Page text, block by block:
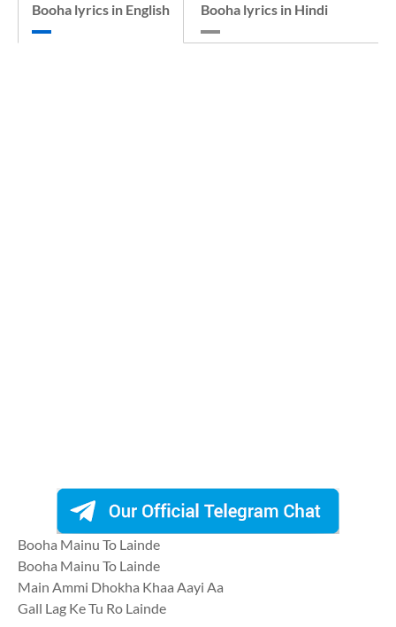
Booha lyrics in English Booha lyrics in Hindi
Booha Mainu To Lainde
Booha Mainu To Lainde
Main Ammi Dhokha Khaa Aayi Aa
Gall Lag Ke Tu Ro Lainde